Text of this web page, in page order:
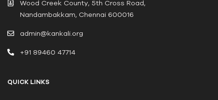
Wood Creek County, 5th Cross Road,
Nandambakkam, Chennai 600016
admin@kankali.org
+91 89460 47714
QUICK LINKS